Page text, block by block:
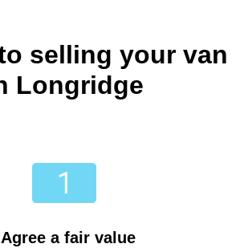
selling your van
Longridge
Agree a fair value